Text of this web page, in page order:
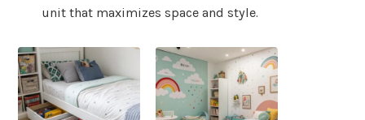
unit that maximizes space and style.